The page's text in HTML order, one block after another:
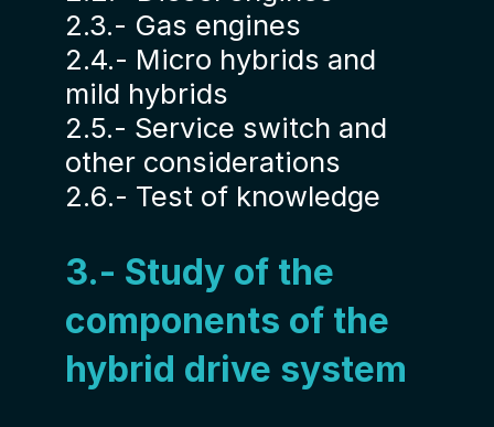
2.3.- Gas engines
2.4.- Micro hybrids and
mild hybrids
2.5.- Service switch and
other considerations
2.6.- Test of knowledge
3.- Study of the
components of the
hybrid drive system